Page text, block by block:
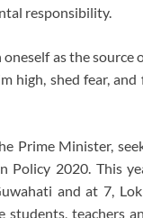
responsibility.
as the source
high, shed fear,
Prime Minister,
2020. This
and at 7,
teachers